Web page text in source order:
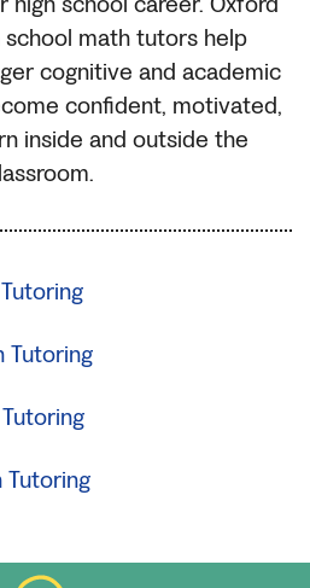
math tutors help
cognitive and academic
confident, motivated,
inside and outside the
Tutoring
Tutoring